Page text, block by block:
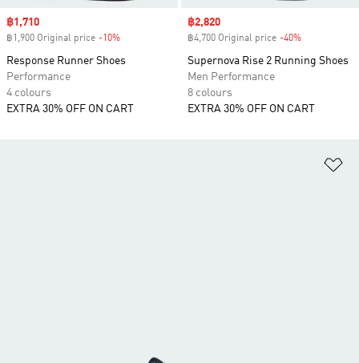
Sale price
฿1,710
฿1,900 Original price -10%
Response Runner Shoes
Performance
4 colours
EXTRA 30% OFF ON CART
Sale price
฿2,820
฿4,700 Original price -40%
Supernova Rise 2 Running Shoes
Men Performance
8 colours
EXTRA 30% OFF ON CART